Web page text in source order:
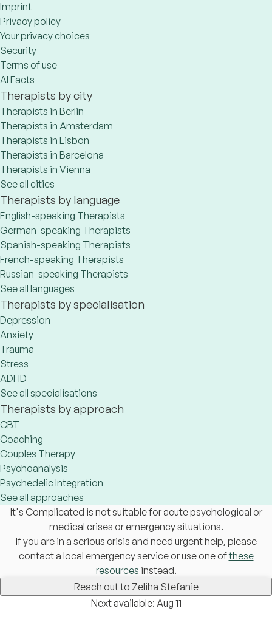
Imprint
Privacy policy
Your privacy choices
Security
Terms of use
AI Facts
Therapists by city
Therapists in Berlin
Therapists in Amsterdam
Therapists in Lisbon
Therapists in Barcelona
Therapists in Vienna
See all cities
Therapists by language
English-speaking Therapists
German-speaking Therapists
Spanish-speaking Therapists
French-speaking Therapists
Russian-speaking Therapists
See all languages
Therapists by specialisation
Depression
Anxiety
Trauma
Stress
ADHD
See all specialisations
Therapists by approach
CBT
Coaching
Couples Therapy
Psychoanalysis
Psychedelic Integration
See all approaches
It's Complicated is not suitable for acute psychological or
medical crises or emergency situations.
If you are in a serious crisis and need urgent help, please
contact a local emergency service or use one ofthese
resources instead.
Reach out to Zeliha Stefanie
Next available: Aug 11